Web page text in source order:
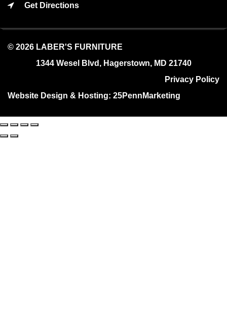
Get Directions
© 2026 LABER'S FURNITURE
1344 Wesel Blvd, Hagerstown, MD 21740
Privacy Policy
Website Design & Hosting: 25PennMarketing